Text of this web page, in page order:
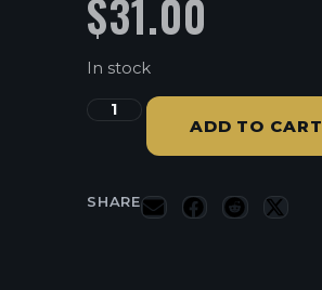
$31.00
In stock
ADD TO CART
SHARE